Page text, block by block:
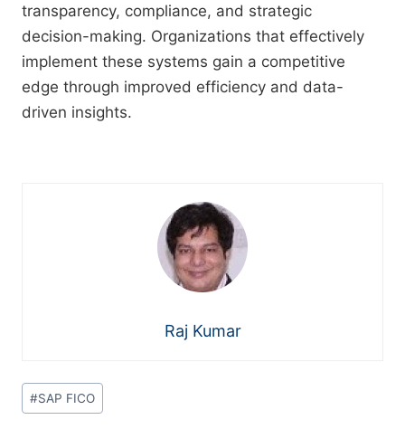
transparency, compliance, and strategic
decision-making. Organizations that effectively
implement these systems gain a competitive
edge through improved efficiency and data-
driven insights.
Raj Kumar
#SAP FICO